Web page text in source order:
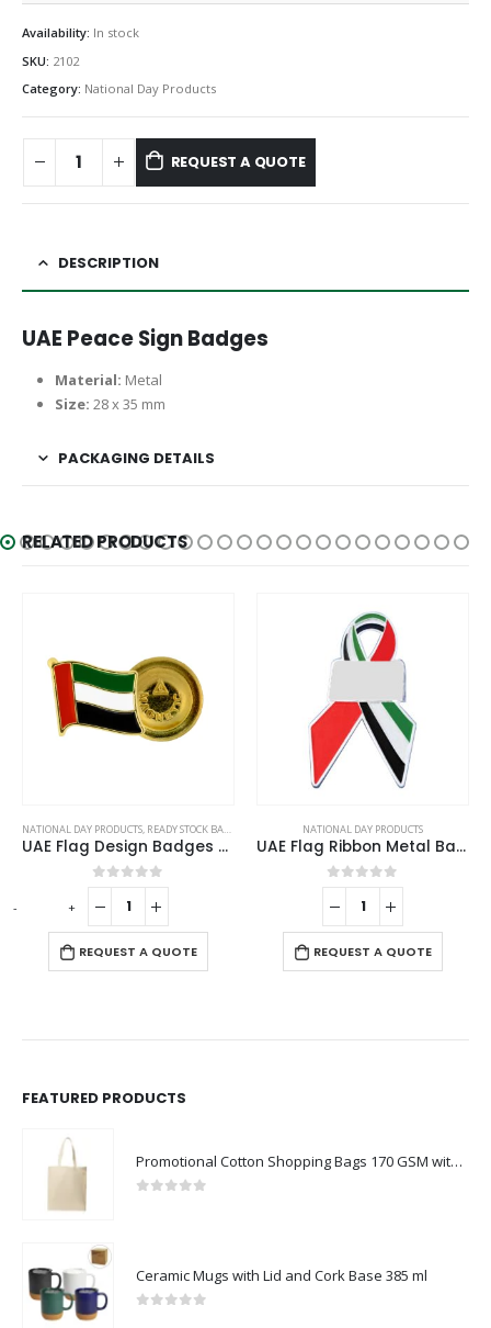
Availability: In stock
SKU: 2102
Category: National Day Products
REQUEST A QUOTE
DESCRIPTION
UAE Peace Sign Badges
Material: Metal
Size: 28 x 35 mm
PACKAGING DETAILS
RELATED PRODUCTS
NATIONAL DAY PRODUCTS, READY STOCK BADGES
UAE Flag Design Badges with Magnet Attachment
0out of 5
REQUEST A QUOTE
NATIONAL DAY PRODUCTS
UAE Flag Ribbon Metal Badges
0out of 5
REQUEST A QUOTE
- +
FEATURED PRODUCTS
Promotional Cotton Shopping Bags 170 GSM with Long Handle
Ceramic Mugs with Lid and Cork Base 385 ml